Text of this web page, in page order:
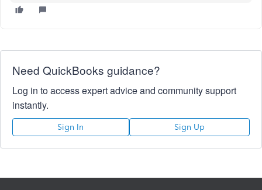
Need QuickBooks guidance?
Log in to access expert advice and community support
instantly.
Sign In Sign Up